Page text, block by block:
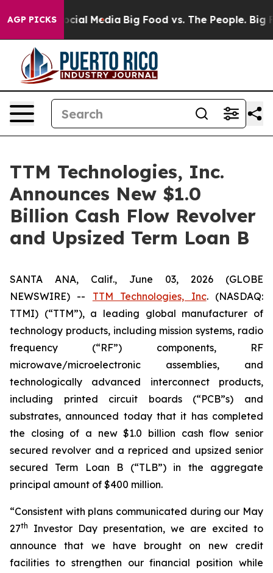
AGP PICKS
on Social Media Big Food vs. The People. Big
TTM Technologies, Inc.
Announces New $1.0
Billion Cash Flow Revolver
and Upsized Term Loan B
SANTA ANA, Calif., June 03, 2026 (GLOBE
NEWSWIRE) -- TTM Technologies, Inc. (NASDAQ:
TTMI) (“TTM”), a leading global manufacturer of
technology products, including mission systems, radio
frequency (“RF”) components, RF
microwave/microelectronic assemblies, and
technologically advanced interconnect products,
including printed circuit boards (“PCB”s) and
substrates, announced today that it has completed
the closing of a new $1.0 billion cash flow senior
secured revolver and a repriced and upsized senior
secured Term Loan B (“TLB”) in the aggregate
principal amount of $400 million.
“Consistent with plans communicated during our May
27th
Investor Day presentation, we are excited to
announce that we have brought on new credit
facilities to strengthen our financial position while